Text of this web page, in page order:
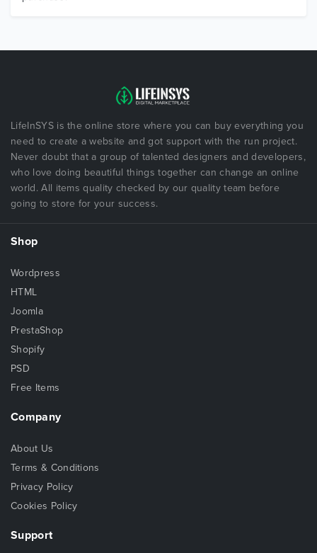
LifeInSYS is the online store where you can buy everything you
need to create a website and got support with the run project.
Never doubt that a group of talented designers and developers,
who love doing beautiful things together can change an online
world. All items quality checked by our quality team before
going to store for your success.
Shop
Wordpress
HTML
Joomla
PrestaShop
Shopify
PSD
Free Items
Company
About Us
Terms & Conditions
Privacy Policy
Cookies Policy
Support